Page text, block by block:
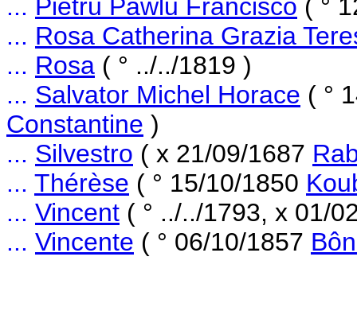
... Pietru Pawlu Francisco ( °
... Rosa Catherina Grazia
... Rosa ( ° ../../1819 )
... Salvator Michel Horace ( °
Constantine )
... Silvestro ( x 21/09/1687
... Thérèse ( ° 15/10/1850
... Vincent ( ° ../../1793, x 01/
... Vincente ( ° 06/10/1857